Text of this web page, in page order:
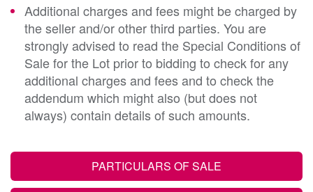
Additional charges and fees might be charged by
the seller and/or other third parties. You are
strongly advised to read the Special Conditions of
Sale for the Lot prior to bidding to check for any
additional charges and fees and to check the
addendum which might also (but does not
always) contain details of such amounts.
PARTICULARS OF SALE